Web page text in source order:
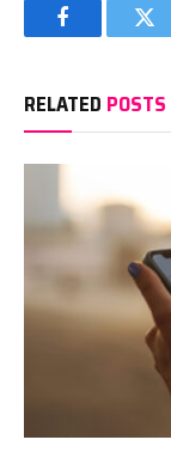
Facebook
RELATED POSTS